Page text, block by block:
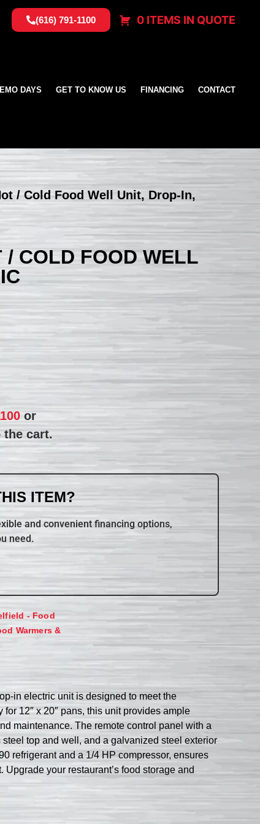
(616) 791-1100 0 ITEMS IN QUOTE
DAYS GET TO KNOW US FINANCING CONTACT
/ Cold Food Well Unit, Drop-In,
/ COLD FOOD WELL
or
the cart.
ITEM?
and convenient financing options,
need.
- Food
Warmers &
in electric unit is designed to meet the
12″ x 20″ pans, this unit provides ample
maintenance. The remote control panel with a
top and well, and a galvanized steel exterior
refrigerant and a 1/4 HP compressor, ensures
your restaurant’s food storage and